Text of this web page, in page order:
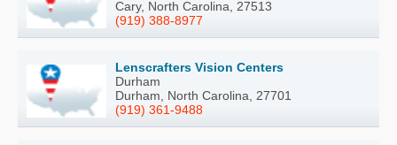
Cary, North Carolina, 27513
(919) 388-8977
Lenscrafters Vision Centers
Durham
Durham, North Carolina, 27701
(919) 361-9488